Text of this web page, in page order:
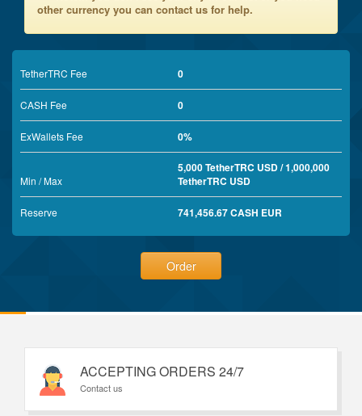
other currency you can contact us for help.
TetherTRC Fee 0
CASH Fee 0
ExWallets Fee 0%
Min / Max
5,000 TetherTRC USD / 1,000,000
TetherTRC USD
Reserve 741,456.67 CASH EUR
Order
ACCEPTING ORDERS 24/7
Contact us